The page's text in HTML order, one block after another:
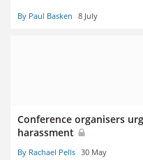
By Paul Basken 8 July
Conference organisers
harassment
By Rachael Pells 30 May